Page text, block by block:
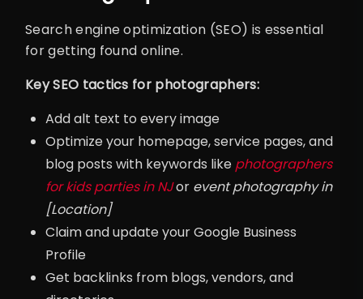
Search engine optimization (SEO) is essential
for getting found online.
Key SEO tactics for photographers:
Add alt text to every image
Optimize your homepage, service pages, and
blog posts with keywords like photographers
for kids parties in NJor event photography in
[Location]
Claim and update your Google Business
Profile
Get backlinks from blogs, vendors, and